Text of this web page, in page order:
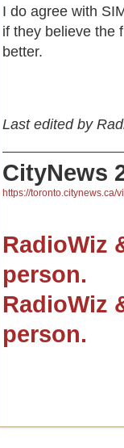
I do agree with
if they believe the
better.
Last edited by
CityNews
https://toronto.citynews.ca/
RadioWiz
person.
RadioWiz
person.